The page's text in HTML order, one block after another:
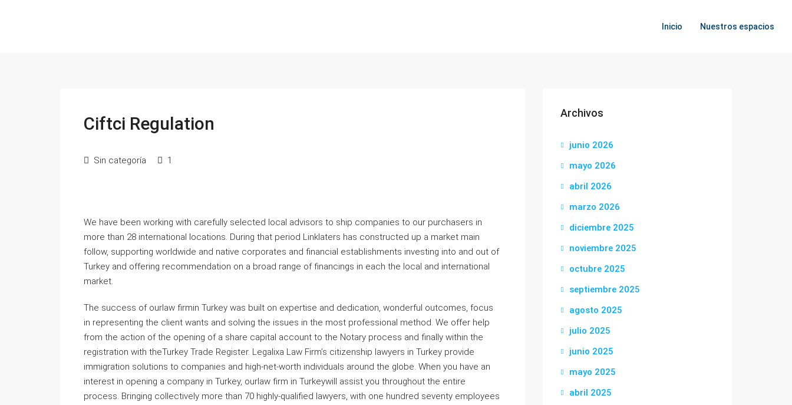
Inicio Nuestros espacios
Ciftci Regulation
Sin categoría 1
We have been working with carefully selected local advisors to ship companies to our purchasers in
more than 28 international locations. During that period Linklaters has constructed up a market main
follow, supporting worldwide and native corporates and financial establishments investing into and out of
Turkey and offering recommendation on a broad range of financings in each the local and international
market.
The success of ourlaw firmin Turkey was built on expertise and dedication, wonderful outcomes, focus
in representing the client wants and solving the issues in the most professional method. We offer help
from the action of the opening of a share capital account to the Notary process and finally within the
registration with theTurkey Trade Register. Legalixa Law Firm’s citizenship lawyers in Turkey provide
immigration solutions to companies and high-net-worth individuals around the globe. When you have an
interest in opening a company in Turkey, ourlaw firm in Turkeywill assist you throughout the entire
process. Bringing collectively more than 70 highly-qualified lawyers, with one hundred seventy employees
Archivos
junio 2026
mayo 2026
abril 2026
marzo 2026
diciembre 2025
noviembre 2025
octubre 2025
septiembre 2025
agosto 2025
julio 2025
junio 2025
mayo 2025
abril 2025